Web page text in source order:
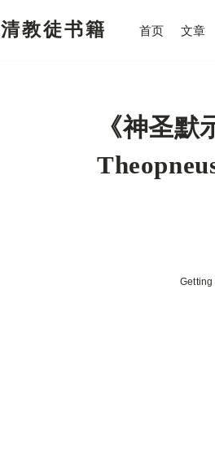
清教徒书籍 首页 文章
《神圣默
Getting